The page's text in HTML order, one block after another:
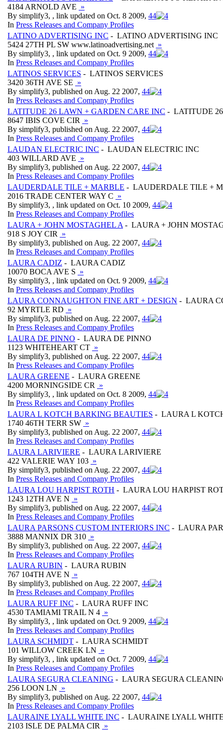
4184 ARNOLD AVE »
By simplify3, , link updated on Oct. 8 2009, 44
In Press Releases and Company Profiles
LATINO ADVERTISING INC - LATINO ADVERTISING INC
5424 27TH PL SW www.latinoadvertising.net »
By simplify3, , link updated on Oct. 9 2009, 44
In Press Releases and Company Profiles
LATINOS SERVICES - LATINOS SERVICES
3420 36TH AVE SE »
By simplify3, published on Aug. 22 2007, 44
In Press Releases and Company Profiles
LATITUDE 26 LAWN + GARDEN CARE INC - LATITUDE
8647 IBIS COVE CIR
»
By simplify3, published on Aug. 22 2007, 44
In Press Releases and Company Profiles
LAUDAN ELECTRIC INC - LAUDAN ELECTRIC INC
403 WILLARD AVE »
By simplify3, published on Aug. 22 2007, 44
In Press Releases and Company Profiles
LAUDERDALE TILE + MARBLE - LAUDERDALE TILE +
2016 TRADE CENTER WAY C »
By simplify3, , link updated on Oct. 10 2009, 44
In Press Releases and Company Profiles
LAURA + JOHN MOSTAGHEL A - LAURA + JOHN
918 S JOY CIR
»
By simplify3, published on Aug. 22 2007, 44
In Press Releases and Company Profiles
LAURA CADIZ - LAURA CADIZ
10070 BOCA AVE S »
By simplify3, , link updated on Oct. 9 2009, 44
In Press Releases and Company Profiles
LAURA CONNAUGHTON FINE ART + DESIGN - LAURA
92 MYRTLE RD »
By simplify3, published on Aug. 22 2007, 44
In Press Releases and Company Profiles
LAURA DE PINNO - LAURA DE PINNO
1123 WHITEHEART CT »
By simplify3, published on Aug. 22 2007, 44
In Press Releases and Company Profiles
LAURA GREENE - LAURA GREENE
4200 MORNINGSIDE CR
»
By simplify3, , link updated on Oct. 8 2009, 44
In Press Releases and Company Profiles
LAURA L KOTCH BARKING BEAUTIES - LAURA L
1740 46TH TERR SW »
By simplify3, published on Aug. 22 2007, 44
In Press Releases and Company Profiles
LAURA LARIVIERE - LAURA LARIVIERE
422 VALERIE WAY 103 »
By simplify3, published on Aug. 22 2007, 44
In Press Releases and Company Profiles
LAURA LOU HARPIST ROTH - LAURA LOU HARPIST
1243 12TH AVE N »
By simplify3, published on Aug. 22 2007, 44
In Press Releases and Company Profiles
LAURA PARSONS CUSTOM INTERIORS INC - LAURA
3888 MANNIX DR 310 »
By simplify3, published on Aug. 22 2007, 44
In Press Releases and Company Profiles
LAURA RUBIN - LAURA RUBIN
767 104TH AVE N »
By simplify3, published on Aug. 22 2007, 44
In Press Releases and Company Profiles
LAURA RUFF INC - LAURA RUFF INC
4530 TAMIAMI TRAIL N 4 »
By simplify3, , link updated on Oct. 9 2009, 44
In Press Releases and Company Profiles
LAURA SCHMIDT - LAURA SCHMIDT
101 WILLOW CREEK LN »
By simplify3, , link updated on Oct. 7 2009, 44
In Press Releases and Company Profiles
LAURA SEGURA CLEANING - LAURA SEGURA
256 LOON LN »
By simplify3, published on Aug. 22 2007, 44
In Press Releases and Company Profiles
LAURAINE LYALL WHITE INC - LAURAINE LYALL
2103 ISLE DE PALMA CIR
»